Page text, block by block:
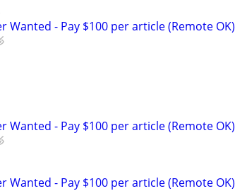
Wanted - Pay $100 per article (Remote OK)
Wanted - Pay $100 per article (Remote OK)
Wanted - Pay $100 per article (Remote OK)